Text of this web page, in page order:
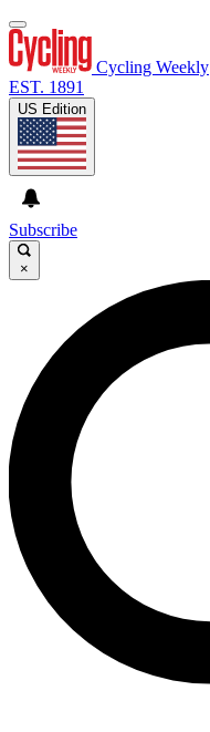
Cycling Weekly
EST. 1891
US Edition
Subscribe
×